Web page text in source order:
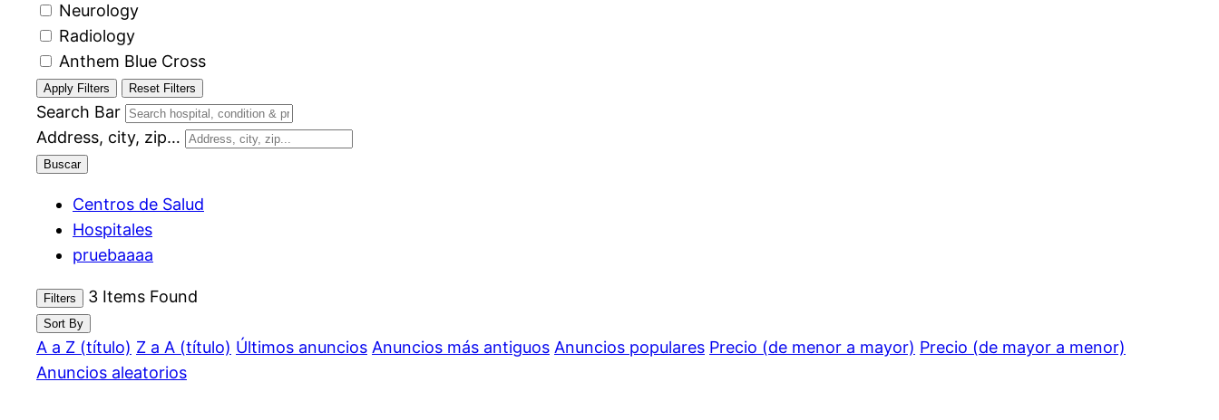
Neurology
Radiology
Anthem Blue Cross
Apply Filters Reset Filters
Search Bar
Address, city, zip…
Buscar
Centros de Salud
Hospitales
pruebaaaa
Filters 3 Items Found
Sort By
A a Z (título) Z a A (título) Últimos anuncios Anuncios más antiguos Anuncios populares Precio (de menor a mayor) Precio (de mayor a menor)
Anuncios aleatorios